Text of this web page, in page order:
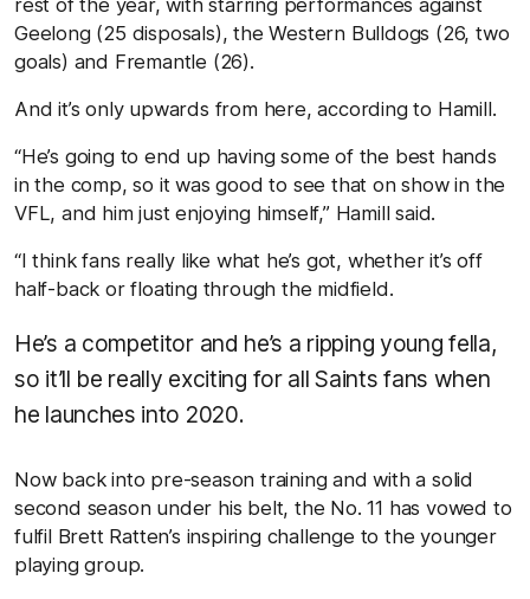
rest of the year, with starring performances against
Geelong (25 disposals), the Western Bulldogs (26, two
goals) and Fremantle (26).
And it’s only upwards from here, according to Hamill.
“He’s going to end up having some of the best hands
in the comp, so it was good to see that on show in the
VFL, and him just enjoying himself,” Hamill said.
“I think fans really like what he’s got, whether it’s off
half-back or floating through the midfield.
He’s a competitor and he’s a ripping young fella,
so it’ll be really exciting for all Saints fans when
he launches into 2020.
Now back into pre-season training and with a solid
second season under his belt, the No. 11 has vowed to
fulfil Brett Ratten’s inspiring challenge to the younger
playing group.